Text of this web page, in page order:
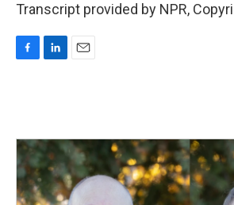
Transcript provided by NPR,
o
o
k
d
n